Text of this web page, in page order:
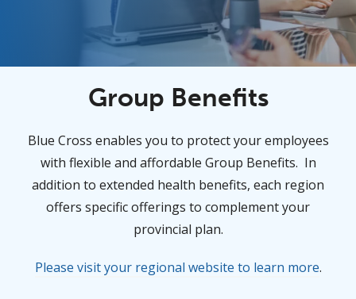
Group Benefits
Blue Cross enables you to protect your employees
with flexible and affordable Group Benefits. In
addition to extended health benefits, each region
offers specific offerings to complement your
provincial plan.
Please visit your regional website to learn more.